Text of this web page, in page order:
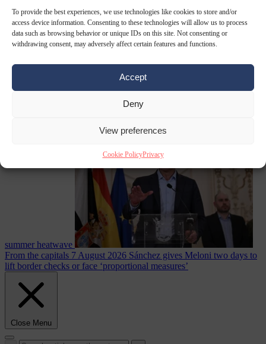
To provide the best experiences, we use technologies like cookies to store and/or
access device information. Consenting to these technologies will allow us to process
data such as browsing behavior or unique IDs on this site. Not consenting or
withdrawing consent, may adversely affect certain features and functions.
Accept
Deny
View preferences
Cookie PolicyPrivacy
summer heatwave
From the capitals 7 August 2026 Sánchez gives Meloni two days to
lift border checks or face ‘proportional measures’
Close Menu